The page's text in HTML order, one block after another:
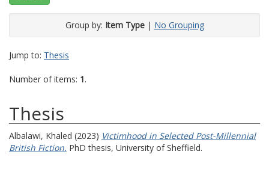
Group by: Item Type| No Grouping
Jump to: Thesis
Number of items: 1.
Thesis
Albalawi, Khaled (2023) Victimhood in Selected Post-Millennial
British Fiction. PhD thesis, University of Sheffield.